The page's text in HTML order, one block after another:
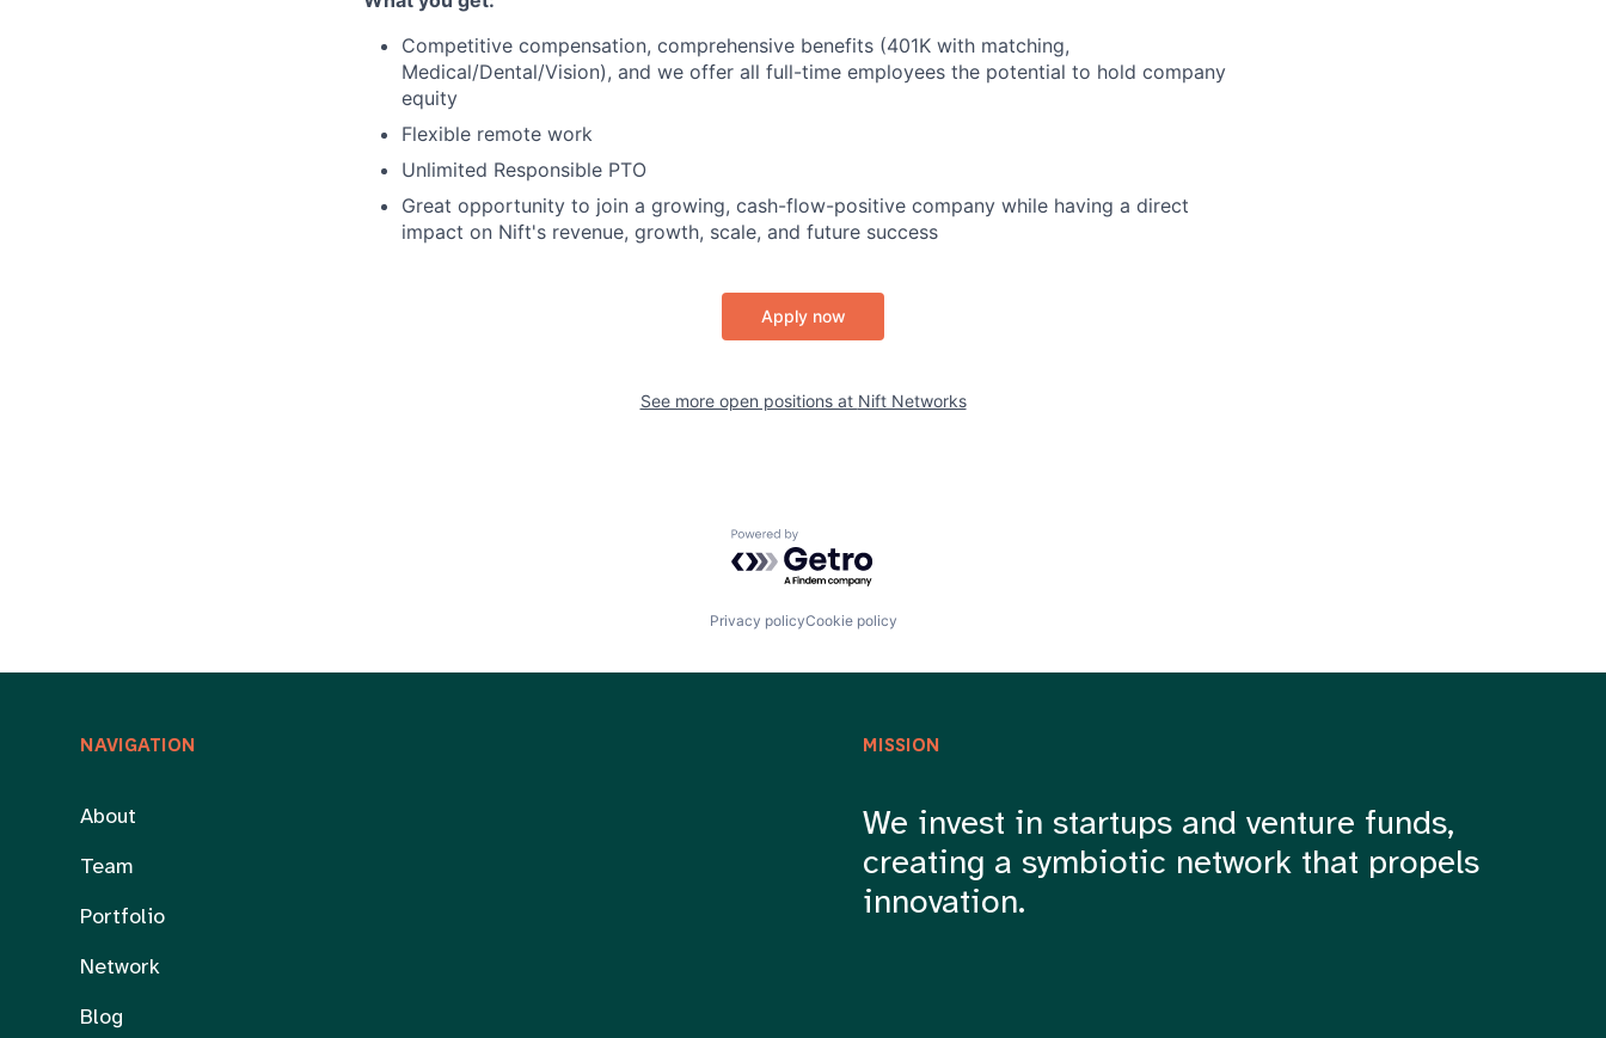
Competitive compensation, comprehensive benefits (401K with matching,
Medical/Dental/Vision), and we offer all full-time employees the potential to hold company
equity
Flexible remote work
Unlimited Responsible PTO
Great opportunity to join a growing, cash-flow-positive company while having a direct
impact on Nift's revenue, growth, scale, and future success
Apply now
See more open positions at Nift Networks
Powered by Getro.com
Privacy policyCookie policy
NAVIGATION
About
Team
Portfolio
Network
Blog
MISSION
We invest in startups and venture funds,
creating a symbiotic network that propels
innovation.